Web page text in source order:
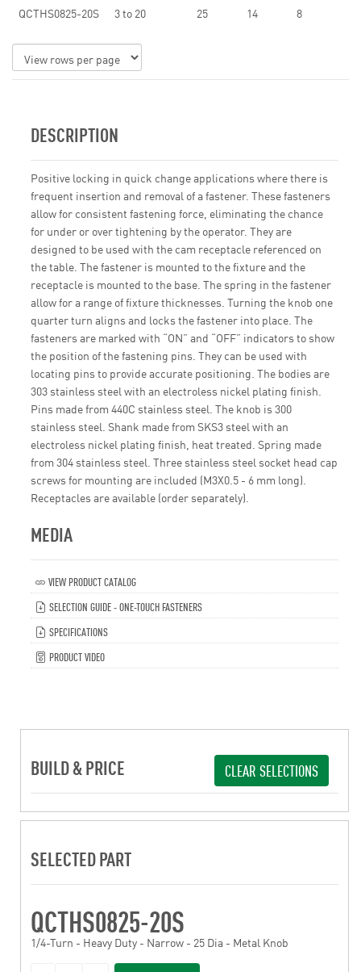
QCTHS0825-20S
3 to 20 25 14 8
DESCRIPTION
Positive locking in quick change applications where there is
frequent insertion and removal of a fastener. These fasteners
allow for consistent fastening force, eliminating the chance
for under or over tightening by the operator. They are
designed to be used with the cam receptacle referenced on
the table. The fastener is mounted to the fixture and the
receptacle is mounted to the base. The spring in the fastener
allow for a range of fixture thicknesses. Turning the knob one
quarter turn aligns and locks the fastener into place. The
fasteners are marked with “ON” and “OFF” indicators to show
the position of the fastening pins. They can be used with
locating pins to provide accurate positioning. The bodies are
303 stainless steel with an electroless nickel plating finish.
Pins made from 440C stainless steel. The knob is 300
stainless steel. Shank made from SKS3 steel with an
electroless nickel plating finish, heat treated. Spring made
from 304 stainless steel. Three stainless steel socket head cap
screws for mounting are included (M3X0.5 - 6 mm long).
Receptacles are available (order separately).
MEDIA
VIEW PRODUCT CATALOG
SELECTION GUIDE - ONE-TOUCH FASTENERS
SPECIFICATIONS
PRODUCT VIDEO
BUILD & PRICE CLEAR SELECTIONS
SELECTED PART
QCTHS0825-20S
1/4-Turn - Heavy Duty - Narrow - 25 Dia - Metal Knob